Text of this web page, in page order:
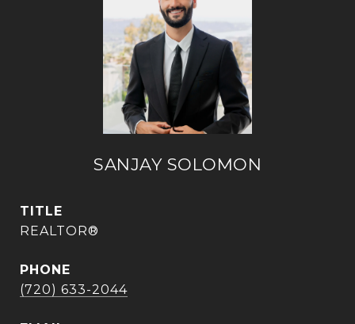
SANJAY SOLOMON
TITLE
REALTOR®
PHONE
(720) 633-2044